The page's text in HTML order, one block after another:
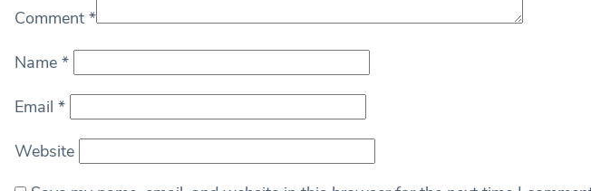
Comment *
Name *
Email *
Website